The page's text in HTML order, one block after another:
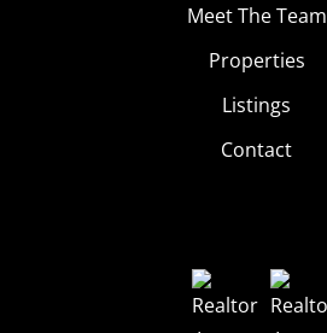
Meet The Team
Properties
Listings
Contact